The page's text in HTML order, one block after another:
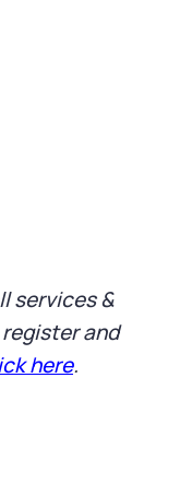
services &
and
here.